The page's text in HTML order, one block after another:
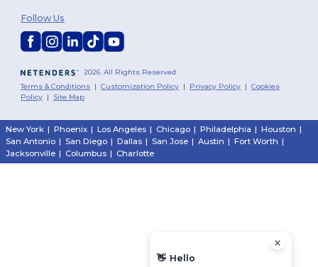
2026. All Rights Reserved
Terms & Conditions |Customization Policy | Privacy Policy |Cookies
Policy | Site Map
Follow Us
New York | Phoenix | Los Angeles | Chicago | Philadelphia | Houston |
San Antonio | San Diego | Dallas | San Jose | Austin | Fort Worth |
Jacksonville | Columbus | Charlotte
👋 Hello